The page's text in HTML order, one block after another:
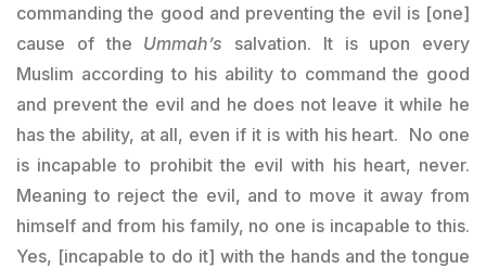
commanding the good and preventing the evil is [one]
cause of the Ummah’s salvation. It is upon every
Muslim according to his ability to command the good
and prevent the evil and he does not leave it while he
has the ability, at all, even if it is with his heart. No one
is incapable to prohibit the evil with his heart, never.
Meaning to reject the evil, and to move it away from
himself and from his family, no one is incapable to this.
Yes, [incapable to do it] with the hands and the tongue